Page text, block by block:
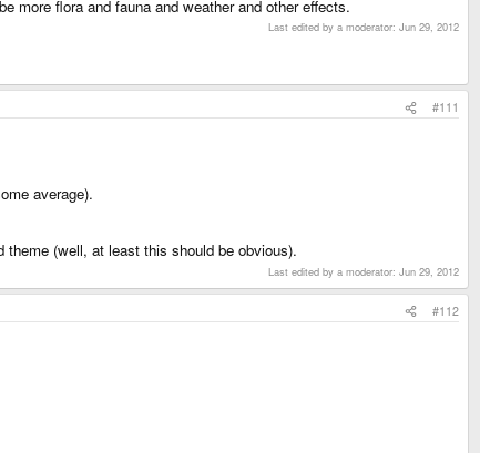
more flora and fauna and weather and other effects.
Last edited by a moderator: Jun 29, 2012
#111
average).
(well, at least this should be obvious).
Last edited by a moderator: Jun 29, 2012
#112